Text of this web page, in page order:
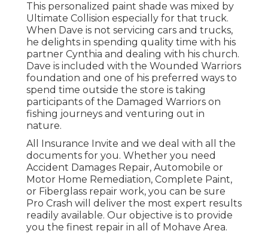
This personalized paint shade was mixed by
Ultimate Collision especially for that truck.
When Dave is not servicing cars and trucks,
he delights in spending quality time with his
partner Cynthia and dealing with his church.
Dave is included with the Wounded Warriors
foundation and one of his preferred ways to
spend time outside the store is taking
participants of the Damaged Warriors on
fishing journeys and venturing out in
nature.
All Insurance Invite and we deal with all the
documents for you. Whether you need
Accident Damages Repair, Automobile or
Motor Home Remediation, Complete Paint,
or Fiberglass repair work, you can be sure
Pro Crash will deliver the most expert results
readily available. Our objective is to provide
you the finest repair in all of Mohave Area.